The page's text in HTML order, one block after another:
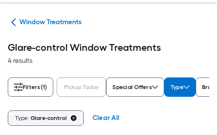
Window Treatments
Glare-control Window Treatments
4 results
Filters(1) Pickup Today Special Offers Type
Type: Glare-control Clear All